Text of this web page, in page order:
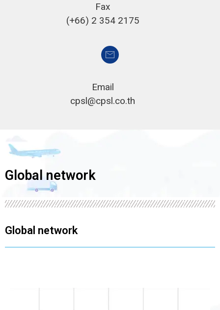
Fax
(+66) 2 354 2175
Email
cpsl@cpsl.co.th
Global network
Global network